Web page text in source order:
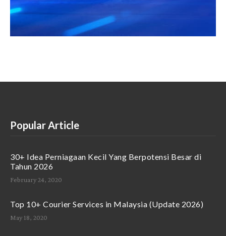
Popular Article
30+ Idea Perniagaan Kecil Yang Berpotensi Besar di
Tahun 2026
February 24, 2020
Top 10+ Courier Services in Malaysia (Update 2026)
May 18, 2020